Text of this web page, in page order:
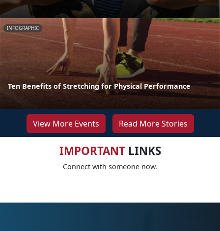
INFOGRAPHIC
Ten Benefits of Stretching for Physical Performance
View More Events Read More Stories
IMPORTANTLINKS
Connect with someone now.